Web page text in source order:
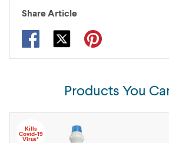
Share Article
Products You
Kills
Covid-19
Virus*